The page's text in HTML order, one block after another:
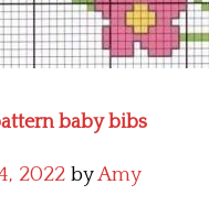
baby bibs
2022 byAmy